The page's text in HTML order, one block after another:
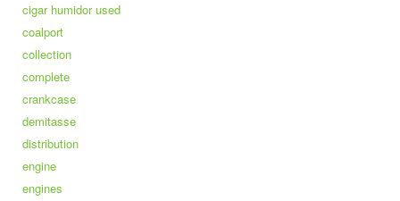
cigar humidor used
coalport
collection
complete
crankcase
demitasse
distribution
engine
engines